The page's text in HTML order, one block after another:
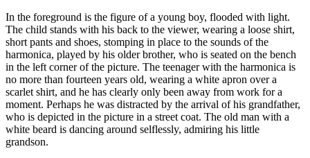
In the foreground is the figure of a young boy, flooded with light.
The child stands with his back to the viewer, wearing a loose shirt,
short pants and shoes, stomping in place to the sounds of the
harmonica, played by his older brother, who is seated on the bench
in the left corner of the picture. The teenager with the harmonica is
no more than fourteen years old, wearing a white apron over a
scarlet shirt, and he has clearly only been away from work for a
moment. Perhaps he was distracted by the arrival of his grandfather,
who is depicted in the picture in a street coat. The old man with a
white beard is dancing around selflessly, admiring his little
grandson.